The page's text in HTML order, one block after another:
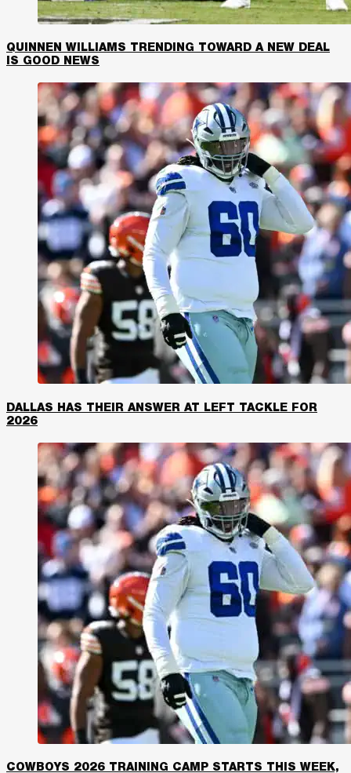
QUINNEN WILLIAMS TRENDING TOWARD A NEW DEAL
IS GOOD NEWS
DALLAS HAS THEIR ANSWER AT LEFT TACKLE FOR
2026
COWBOYS 2026 TRAINING CAMP STARTS THIS WEEK,